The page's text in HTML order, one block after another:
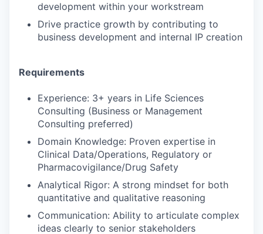
development within your workstream
Drive practice growth by contributing to
business development and internal IP creation
Requirements
Experience: 3+ years in Life Sciences
Consulting (Business or Management
Consulting preferred)
Domain Knowledge: Proven expertise in
Clinical Data/Operations, Regulatory or
Pharmacovigilance/Drug Safety
Analytical Rigor: A strong mindset for both
quantitative and qualitative reasoning
Communication: Ability to articulate complex
ideas clearly to senior stakeholders